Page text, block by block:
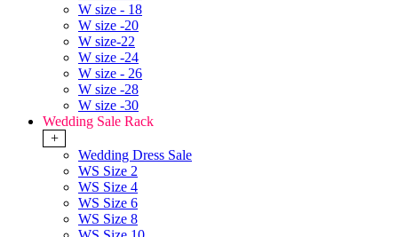
W size - 18
W size -20
W size-22
W size -24
W size - 26
W size -28
W size -30
Wedding Sale Rack
+
Wedding Dress Sale
WS Size 2
WS Size 4
WS Size 6
WS Size 8